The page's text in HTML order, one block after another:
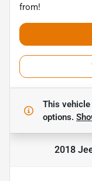
from!
This
options.
2018